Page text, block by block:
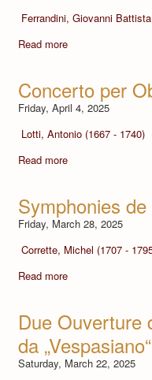
Ferrandini, Giovanni
Read more
Concerto per
Friday, April 4, 2025
Lotti, Antonio (1667 - 1740)
Read more
Symphonies
Friday, March 28, 2025
Corrette, Michel (1707 -
Read more
Due Ouverture
da „Vespasiano“
Saturday, March 22, 2025